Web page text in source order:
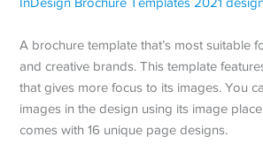
A brochure template that’s most suitable
and creative brands. This template
that gives more focus to its images. You
images in the design using its image
comes with 16 unique page designs.